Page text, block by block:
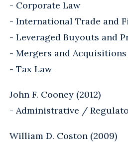
- Corporate Law
- International Trade and
- Leveraged Buyouts and
- Mergers and
- Tax Law
John F. Cooney (2012)
- Administrative /
William D. Coston (2009)